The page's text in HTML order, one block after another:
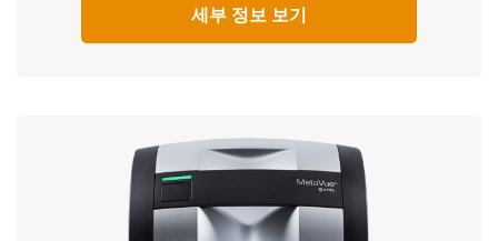
세부 정보 보기